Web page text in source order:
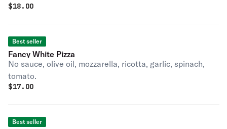
$18.00
Best seller
Fancy White Pizza
No sauce, olive oil, mozzarella, ricotta, garlic, spinach,
tomato.
$17.00
Best seller